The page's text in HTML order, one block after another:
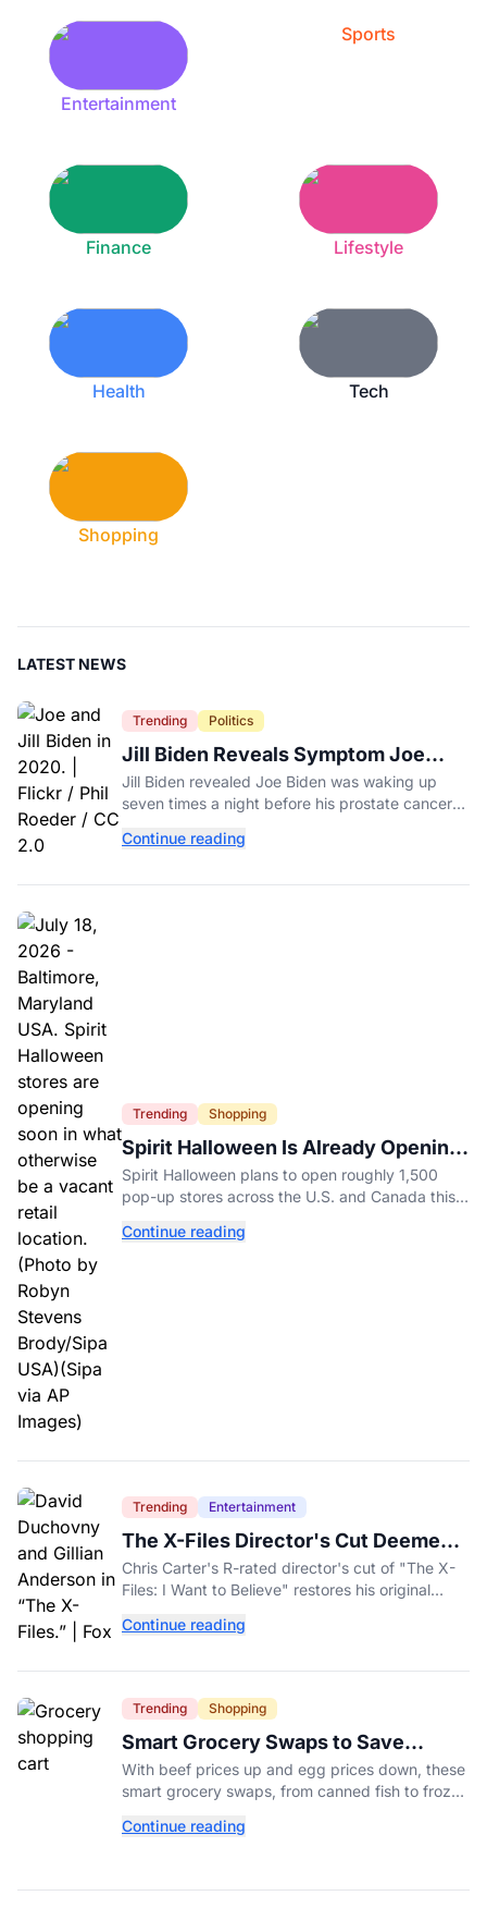
Entertainment
Sports
Finance Lifestyle
Health Tech
Shopping
LATEST NEWS
Trending Politics
Jill Biden Reveals Symptom Joe
Experienced Before Cancer
Diagnosis
Jill Biden revealed Joe Biden was waking up
seven times a night before his prostate cancer
age-related.
Continue reading
Trending Shopping
Spirit Halloween Is Already Opening
Stores for 2026
Spirit Halloween plans to open roughly 1,500
pop-up stores across the U.S. and Canada this
workers.
Continue reading
Trending Entertainment
The X-Files Director's Cut Deemed
'Too Scary' Will Finally Be Released
Chris Carter's R-rated director's cut of "The X-
Files: I Want to Believe" restores his original
Aug. 14.
Continue reading
Trending Shopping
Smart Grocery Swaps to Save
Money as Food Prices Rise
With beef prices up and egg prices down, these
smart grocery swaps, from canned fish to frozen
further.
Continue reading